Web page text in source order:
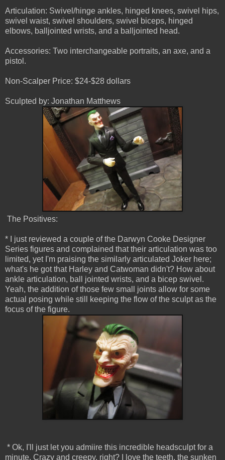
Articulation: Swivel/hinge ankles, hinged knees, swivel hips,
swivel waist, swivel shoulders, swivel biceps, hinged
elbows, balljointed wrists, and a balljointed head.
Accessories: Two interchangeable portraits, an axe, and a
pistol.
Non-Scalper Price: $24-$28 dollars
Sculpted by: Jonathan Matthews
The Positives:
* I just reviewed a couple of the Darwyn Cooke Designer
Series figures and complained that their articulation was too
limited, yet I'm praising the similarly articulated Joker here;
what's he got that Harley and Catwoman didn't? How about
ankle articulation, ball jointed wrists, and a bicep swivel.
Yeah, the addition of those few small joints allow for some
actual posing while still keeping the flow of the sculpt as the
focus of the figure.
* Ok, I'll just let you admiire this incredible headsculpt for a
minute. Crazy and creepy, right? I love the teeth, the sunken